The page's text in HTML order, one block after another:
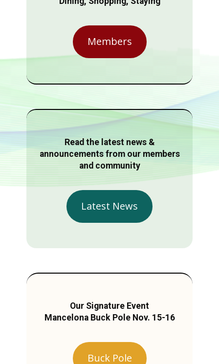
Members
Read the latest news &
announcements from our members
and community
Latest News
Our Signature Event
Mancelona Buck Pole Nov. 15-16
Buck Pole